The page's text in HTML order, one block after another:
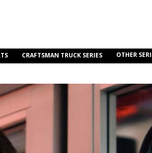
CRAFTSMAN TRUCK SERIES OTHER